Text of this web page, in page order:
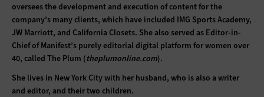
oversees the development and execution of content for the
company’s many clients, which have included IMG Sports Academy,
JW Marriott, and California Closets. She also served as Editor-in-
Chief of Manifest’s purely editorial digital platform for women over
40, called The Plum (theplumonline.com).
She lives in New York City with her husband, who is also a writer
and editor, and their two children.